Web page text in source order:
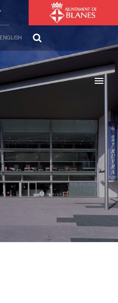
ENGLISH